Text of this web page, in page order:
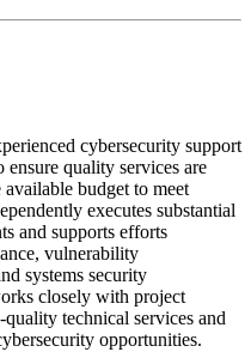
cybersecurity support
ensure quality services are
budget to meet
executes substantial
and supports efforts
vulnerability
systems security
closely with project
technical services and
opportunities.